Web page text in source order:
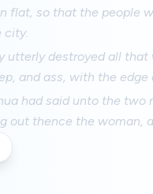
flat, so that the people
city.
utterly destroyed all that
and ass, with the edge
had said unto the two
out thence the woman,